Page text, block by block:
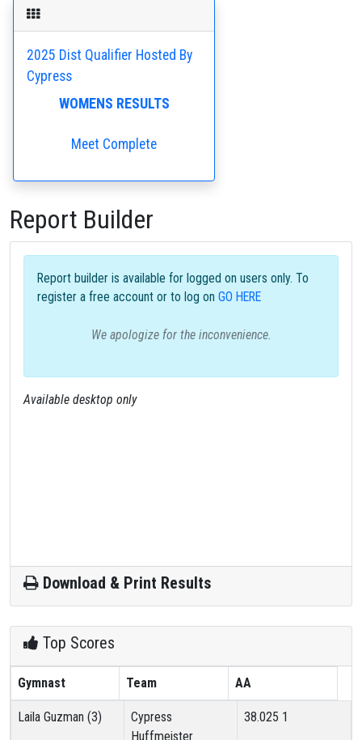
2025 Dist Qualifier Hosted By
Cypress
WOMENS RESULTS
Meet Complete
Report Builder
Report builder is available for logged on users only. To
register a free account or to log on GO HERE
We apologize for the inconvenience.
Available desktop only
Download & Print Results
Top Scores
Gymnast Team AA
Laila Guzman (3)
Cypress
Huffmeister
38.025 1